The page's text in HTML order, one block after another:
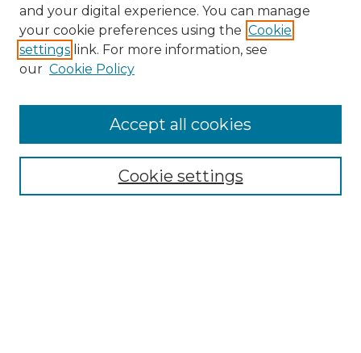
Search
Enter search terms:
Select context to search:
Advanced Search
and your digital experience. You can manage
your cookie preferences using the Cookie
settings link. For more information, see
our Cookie Policy
Cookie settings
Accept all cookies